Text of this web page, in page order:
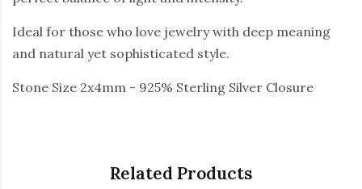
Ideal for those who love jewelry with deep meaning
and natural yet sophisticated style.
Stone Size 2x4mm - 925% Sterling Silver Closure
Related Products